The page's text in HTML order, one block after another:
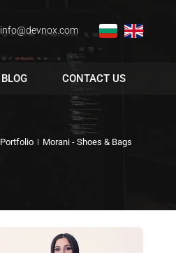
info@devnox.com
BLOG CONTACT US
Portfolio Morani - Shoes & Bags